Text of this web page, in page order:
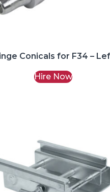
Conicals for F34 –
Hire Now